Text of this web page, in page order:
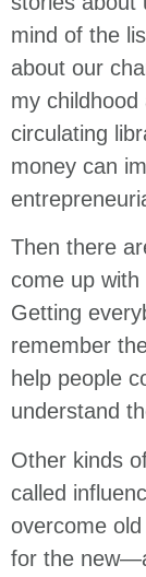
mind of the
about our
my
circulating
money can
Then there
come up with
Getting
remember
help people
understand
Other kinds
called
overcome
for the